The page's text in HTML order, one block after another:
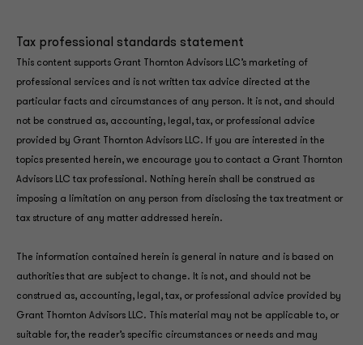
Tax professional standards statement
This content supports Grant Thornton Advisors LLC’s marketing of
professional services and is not written tax advice directed at the
particular facts and circumstances of any person. It is not, and should
not be construed as, accounting, legal, tax, or professional advice
provided by Grant Thornton Advisors LLC. If you are interested in the
topics presented herein, we encourage you to contact a Grant Thornton
Advisors LLC tax professional. Nothing herein shall be construed as
imposing a limitation on any person from disclosing the tax treatment or
tax structure of any matter addressed herein.
The information contained herein is general in nature and is based on
authorities that are subject to change. It is not, and should not be
construed as, accounting, legal, tax, or professional advice provided by
Grant Thornton Advisors LLC. This material may not be applicable to, or
suitable for, the reader’s specific circumstances or needs and may